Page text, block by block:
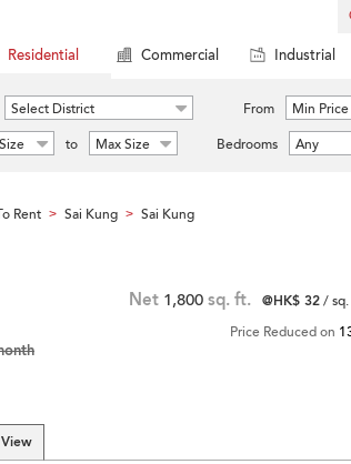
Residential Commercial Industrial
Select District From Min Price
to Max Size Bedrooms Any
Rent > Sai Kung > Sai Kung
Net 1,800 sq. ft. @HK$ 32/
Price Reduced on